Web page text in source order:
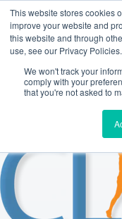
This website stores cookies
improve your website and
this website and through
use, see our Privacy Policies.
We won't track your
comply with your
that you're not asked to